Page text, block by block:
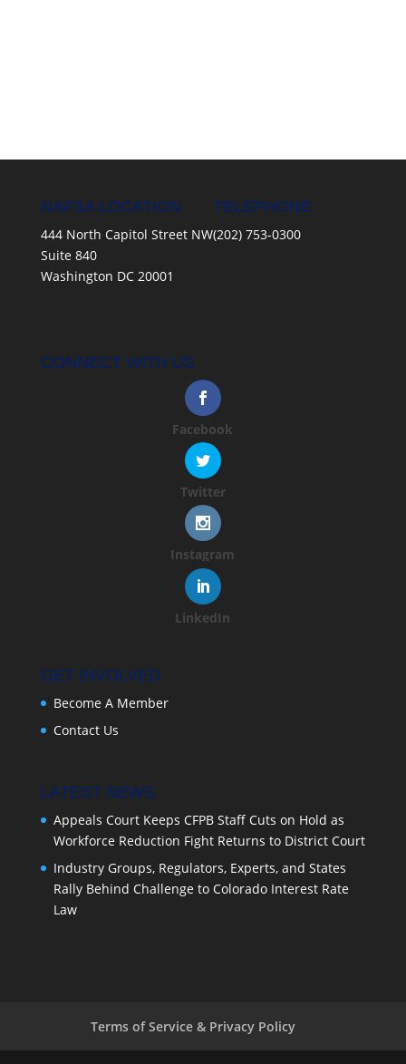
NAFSA LOCATION
444 North Capitol Street NW
Suite 840
Washington DC 20001
TELEPHONE
(202) 753-0300
CONNECT WITH US
Facebook
Twitter
Instagram
LinkedIn
GET INVOLVED
Become A Member
Contact Us
LATEST NEWS
Appeals Court Keeps CFPB Staff Cuts on Hold as
Workforce Reduction Fight Returns to District Court
Industry Groups, Regulators, Experts, and States
Rally Behind Challenge to Colorado Interest Rate
Law
Terms of Service & Privacy Policy